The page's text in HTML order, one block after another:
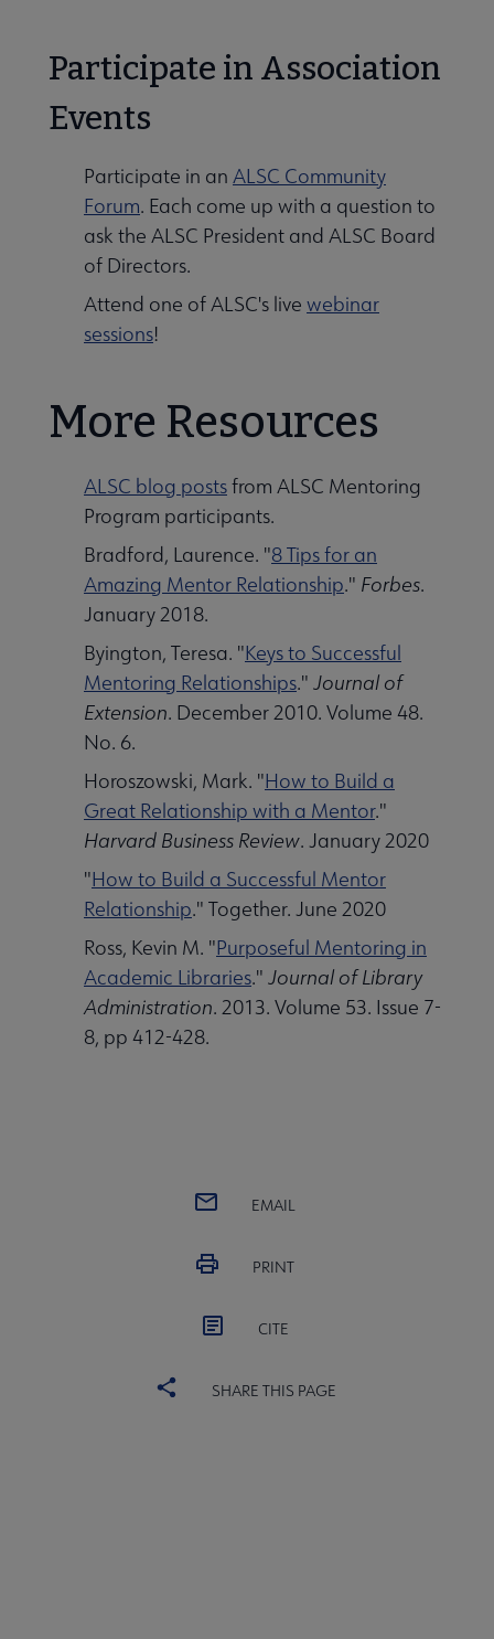
Participate in Association
Events
Participate in an ALSC Community
Forum. Each come up with a question to
ask the ALSC President and ALSC Board
of Directors.
Attend one of ALSC's live webinar
sessions!
More Resources
ALSC blog postsfrom ALSC Mentoring
Program participants.
Bradford, Laurence. "8 Tips for an
Amazing Mentor Relationship." Forbes.
January 2018.
Byington, Teresa. "Keys to Successful
Mentoring Relationships." Journal of
Extension. December 2010. Volume 48.
No. 6.
Horoszowski, Mark. "How to Build a
Great Relationship with a Mentor."
Harvard Business Review. January 2020
"How to Build a Successful Mentor
Relationship." Together. June 2020
Ross, Kevin M. "Purposeful Mentoring in
Academic Libraries." Journal of Library
Administration. 2013. Volume 53. Issue 7-
8, pp 412-428.
EMAIL
PRINT
CITE
SHARE THIS PAGE